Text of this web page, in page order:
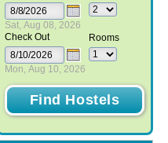
Sat, Aug 08, 2026
Check Out
Mon, Aug 10, 2026
Rooms